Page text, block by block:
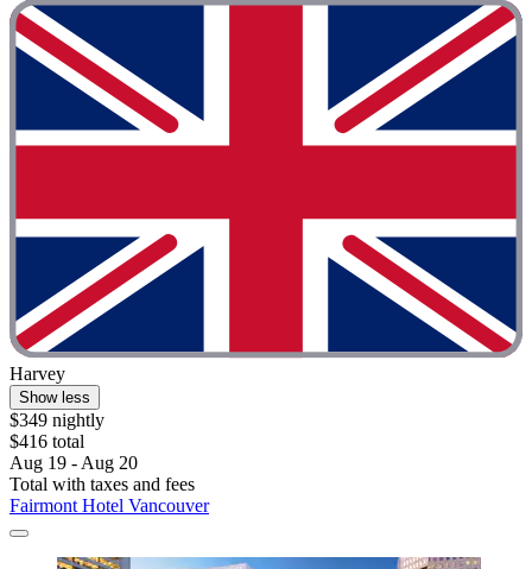
Harvey
Show less
$349 nightly
$416 total
Aug 19 - Aug 20
Total with taxes and fees
Fairmont Hotel Vancouver